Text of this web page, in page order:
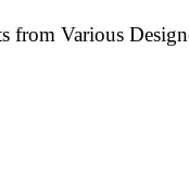
from Various